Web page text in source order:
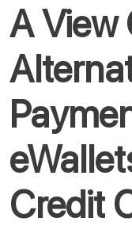
A View
Credit